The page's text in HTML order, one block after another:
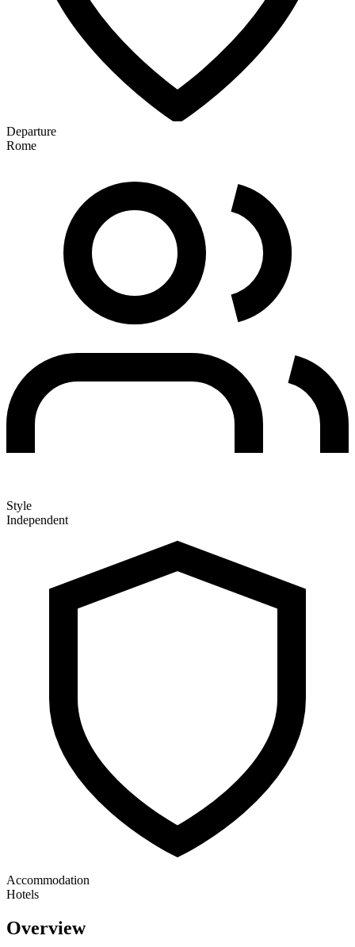
Departure
Rome
Style
Independent
Accommodation
Hotels
Overview